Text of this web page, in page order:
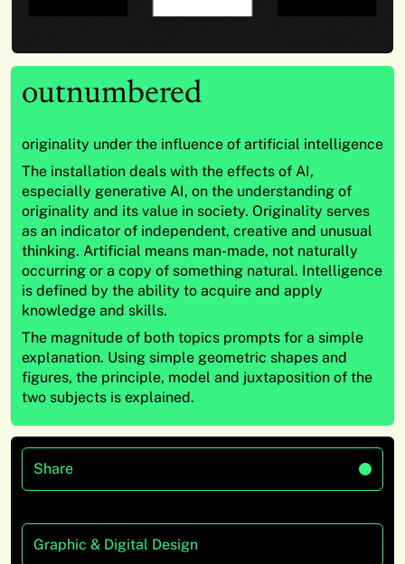
outnumbered
originality under the influence of artificial intelligence
The installation deals with the effects of AI,
especially generative AI, on the understanding of
originality and its value in society. Originality serves
as an indicator of independent, creative and unusual
thinking. Artificial means man-made, not naturally
occurring or a copy of something natural. Intelligence
is defined by the ability to acquire and apply
knowledge and skills.
The magnitude of both topics prompts for a simple
explanation. Using simple geometric shapes and
figures, the principle, model and juxtaposition of the
two subjects is explained.
Share
Graphic & Digital Design